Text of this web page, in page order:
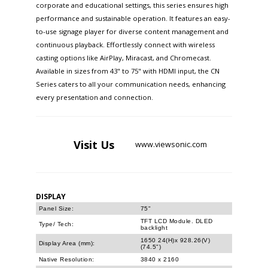
corporate and educational settings, this series ensures high
performance and sustainable operation. It features an easy-
to-use signage player for diverse content management and
continuous playback. Effortlessly connect with wireless
casting options like AirPlay, Miracast, and Chromecast.
Available in sizes from 43" to 75" with HDMI input, the CN
Series caters to all your communication needs, enhancing
every presentation and connection.
Visit Us www.viewsonic.com
DISPLAY
Panel Size: 75"
Type/ Tech:
TFT LCD Module. DLED
backlight
Display Area (mm):
1650 24(H)x 928.26(V)
(74.5")
Native Resolution:
3840 x 2160